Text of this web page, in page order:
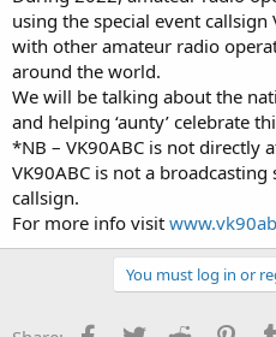
using the special event
with other amateur radio
around the world.
We will be talking about the
and helping ‘aunty’ celebrate
*NB – VK90ABC is not directly
VK90ABC is not a
callsign.
For more info visit
You must log in or